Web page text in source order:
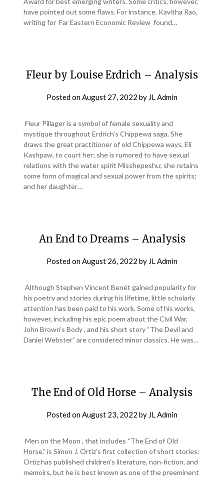
have pointed out some flaws. For instance, Kavitha Rao,
writing for Far Eastern Economic Review found…
Fleur by Louise Erdrich – Analysis
Posted onAugust 27, 2022 by JL Admin
Fleur Pillager is a symbol of female sexuality and
mystique throughout Erdrich’s Chippewa saga. She
draws the great practitioner of old Chippewa ways, Eli
Kashpaw, to court her; she is rumored to have sexual
relations with the water spirit Misshepeshu; she retains
some form of magical and sexual power from the spirits;
and her daughter…
An End to Dreams – Analysis
Posted onAugust 26, 2022 by JL Admin
Although Stephen Vincent Benét gained popularity for
his poetry and stories during his lifetime, little scholarly
attention has been paid to his work. Some of his works,
however, including his epic poem about the Civil War,
John Brown’s Body , and his short story “The Devil and
Daniel Webster” are considered minor classics. He was…
The End of Old Horse – Analysis
Posted onAugust 23, 2022 by JL Admin
Men on the Moon , that includes “The End of Old
Horse,” is Simon J. Ortiz’s first collection of short stories:
Ortiz has published children’s literature, non-fiction, and
memoirs, but he is best known as one of the preeminent